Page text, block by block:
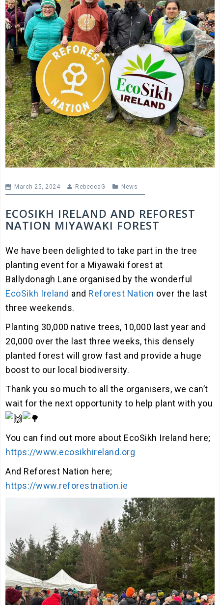
March 25, 2024 RebeccaG News
ECOSIKH IRELAND AND REFOREST
NATION MIYAWAKI FOREST
We have been delighted to take part in the tree
planting event for a Miyawaki forest at
Ballydonagh Lane organised by the wonderful
EcoSikh Ireland and Reforest Nation over the last
three weekends.
Planting 30,000 native trees, 10,000 last year and
20,000 over the last three weeks, this densely
planted forest will grow fast and provide a huge
boost to our local biodiversity.
Thank you so much to all the organisers, we can’t
wait for the next opportunity to help plant with you
You can find out more about EcoSikh Ireland here;
https://www.ecosikhireland.org
And Reforest Nation here;
https://www.reforestnation.ie